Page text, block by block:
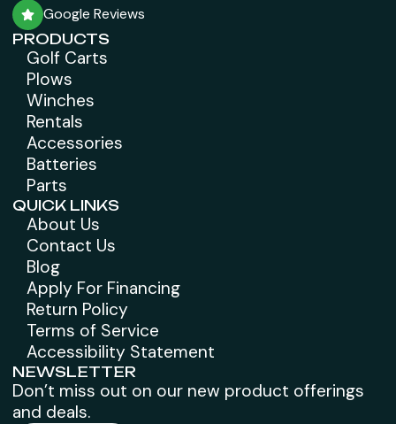
Google Reviews
PRODUCTS
Golf Carts
Plows
Winches
Rentals
Accessories
Batteries
Parts
QUICK LINKS
About Us
Contact Us
Blog
Apply For Financing
Return Policy
Terms of Service
Accessibility Statement
NEWSLETTER
Don’t miss out on our new product offerings
and deals.